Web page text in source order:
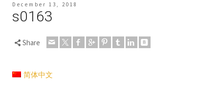
December 13, 2018
s0163
Share
简体中文